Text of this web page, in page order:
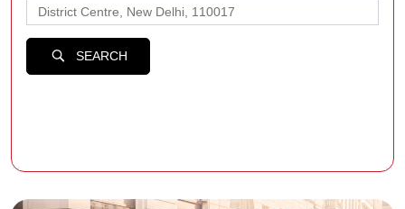
SEARCH